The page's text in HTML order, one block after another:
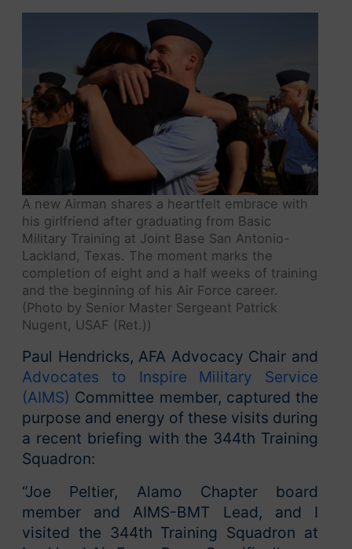
A new Airman shares a heartfelt embrace with
his girlfriend after graduating from Basic
Military Training at Joint Base San Antonio-
Lackland, Texas. The moment marks the
completion of eight and a half weeks of training
and the beginning of his Air Force career.
(Photo by Senior Master Sergeant Patrick
Nugent, USAF (Ret.))
Paul Hendricks, AFA Advocacy Chair and
Advocates to Inspire Military Service
(AIMS) Committee member, captured the
purpose and energy of these visits during
a recent briefing with the 344th Training
Squadron:
“Joe Peltier, Alamo Chapter board
member and AIMS-BMT Lead, and I
visited the 344th Training Squadron at